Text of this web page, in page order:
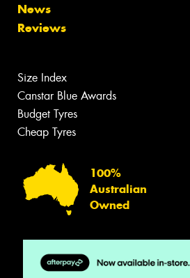
News
Reviews
Size Index
Canstar Blue Awards
Budget Tyres
Cheap Tyres
100%
Australian
Owned